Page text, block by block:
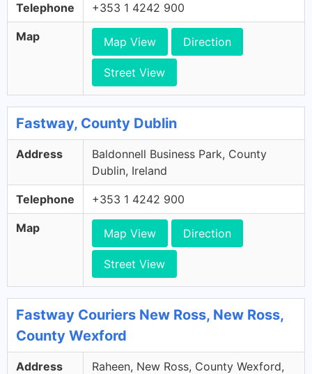
Telephone +353 1 4242 900
Map Map View Direction
Street View
Fastway, County Dublin
Address
Baldonnell Business Park, County
Dublin, Ireland
Telephone +353 1 4242 900
Map Map View Direction
Street View
Fastway Couriers New Ross, New Ross,
County Wexford
Address
Raheen, New Ross, County Wexford,